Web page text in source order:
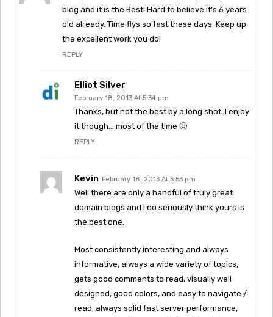
blog and it is the Best! Hard to believe it’s 6 years
old already. Time flys so fast these days. Keep up
the excellent work you do!
REPLY
Elliot Silver
February 18, 2013 At 5:34 pm
Thanks, but not the best by a long shot. I enjoy
it though… most of the time 🙂
REPLY
Kevin February 18, 2013 At 5:53 pm
Well there are only a handful of truly great
domain blogs and I do seriously think yours is
the best one.
Most consistently interesting and always
informative, always a wide variety of topics,
gets good comments to read, visually well
designed, good colors, and easy to navigate /
read, always solid fast server performance,